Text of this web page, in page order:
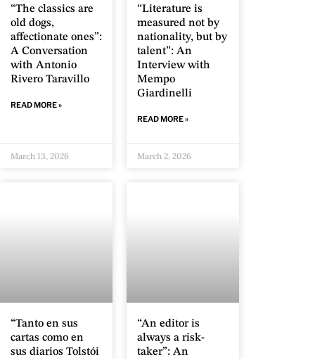
“The classics are
old dogs,
affectionate ones”:
A Conversation
with Antonio
Rivero Taravillo
READ MORE »
March 13, 2026
“Literature is
measured not by
nationality, but by
talent”: An
Interview with
Mempo
Giardinelli
READ MORE »
March 2, 2026
“Tanto en sus
cartas como en
sus diarios Tolstói
“An editor is
always a risk-
taker”: An